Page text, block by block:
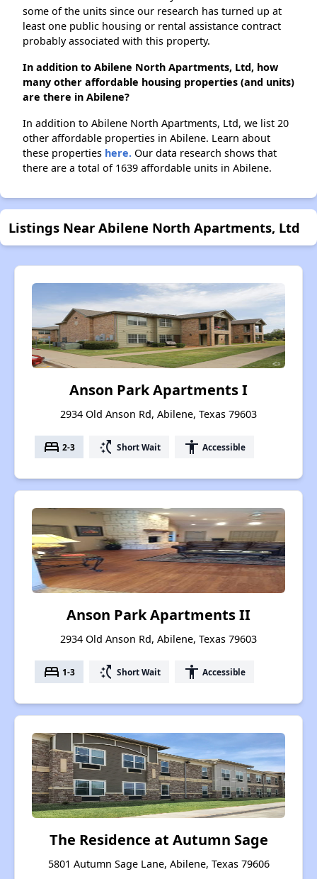
some of the units since our research has turned up at
least one public housing or rental assistance contract
probably associated with this property.
In addition to Abilene North Apartments, Ltd, how
many other affordable housing properties (and units)
are there in Abilene?
In addition to Abilene North Apartments, Ltd, we list 20
other affordable properties in Abilene. Learn about
these properties here. Our data research shows that
there are a total of 1639 affordable units in Abilene.
Listings Near Abilene North Apartments, Ltd
Anson Park Apartments I
2934 Old Anson Rd, Abilene, Texas 79603
bed 2-3 switch_access_shortcut Short Wait accessibility Accessible
Anson Park Apartments II
2934 Old Anson Rd, Abilene, Texas 79603
bed 1-3 switch_access_shortcut Short Wait accessibility Accessible
The Residence at Autumn Sage
5801 Autumn Sage Lane, Abilene, Texas 79606